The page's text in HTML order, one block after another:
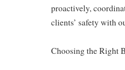
proactively,
clients’ safety with
Choosing the Right